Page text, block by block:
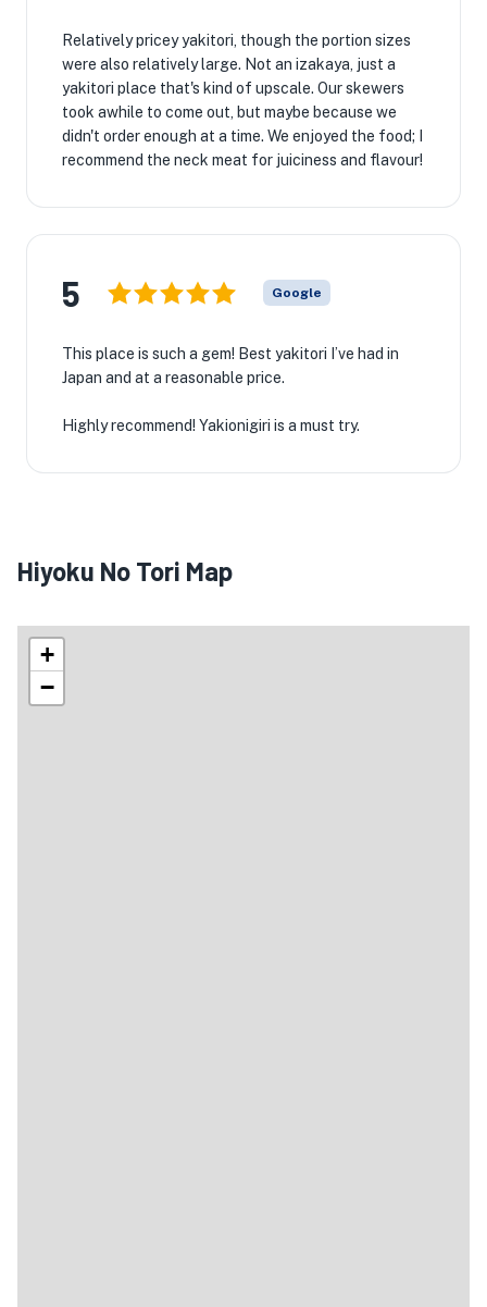
Relatively pricey yakitori, though the portion sizes
were also relatively large. Not an izakaya, just a
yakitori place that's kind of upscale. Our skewers
took awhile to come out, but maybe because we
didn't order enough at a time. We enjoyed the food; I
recommend the neck meat for juiciness and flavour!
5 Google
This place is such a gem! Best yakitori I’ve had in
Japan and at a reasonable price.
Highly recommend! Yakionigiri is a must try.
Hiyoku No Tori Map
+
−